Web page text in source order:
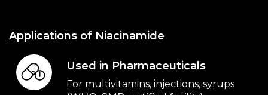
Applications of Niacinamide
Used in Pharmaceuticals
For multivitamins, injections, syrups